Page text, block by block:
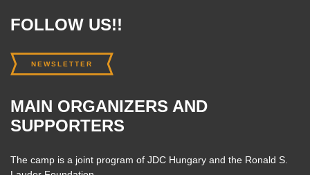
FOLLOW US!!
NEWSLETTER
MAIN ORGANIZERS AND
SUPPORTERS
The camp is a joint program of JDC Hungary and the Ronald S.